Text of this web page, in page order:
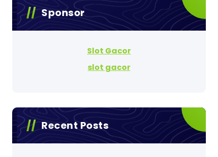
Sponsor
Slot Gacor
slot gacor
Recent Posts